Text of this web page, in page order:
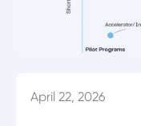
April 22, 2026